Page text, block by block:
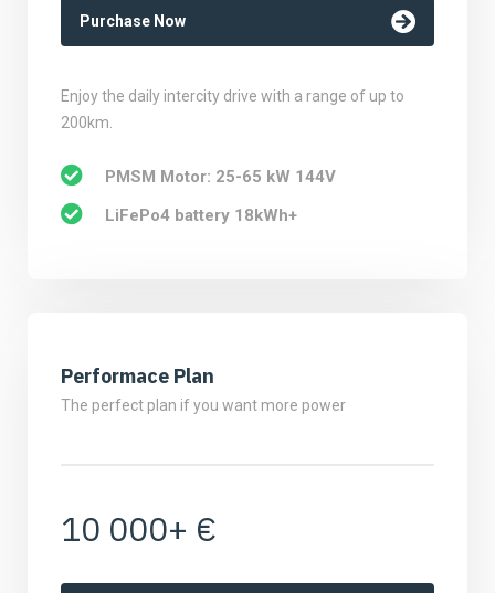
Purchase Now
Enjoy the daily intercity drive with a range of up to
200km.
PMSM Motor: 25-65 kW 144V
LiFePo4 battery 18kWh+
Performace Plan
The perfect plan if you want more power
10 000+ €